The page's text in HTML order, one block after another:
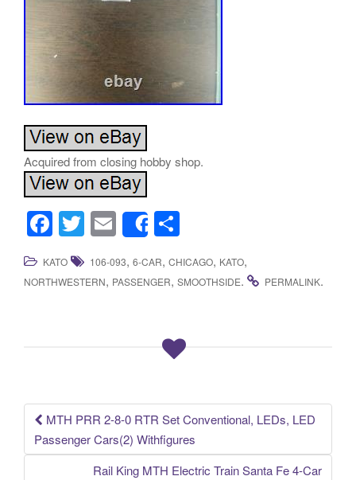
Acquired from closing hobby shop.
F
a
c
k
T
wi
tt
er
E
m
ail
Share
h
ar
KATO 106-093, 6-CAR, CHICAGO, KATO,
NORTHWESTERN, PASSENGER, SMOOTHSIDE. PERMALINK.
Post navigation
MTH PRR 2-8-0 RTR Set Conventional, LEDs, LED
Passenger Cars(2) Withfigures
Rail King MTH Electric Train Santa Fe 4-Car